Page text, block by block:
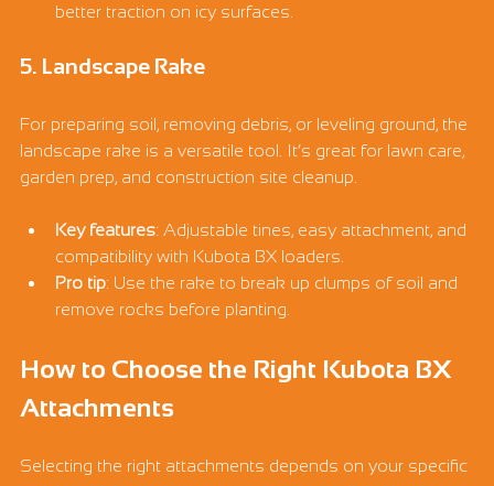
better traction on icy surfaces.
5. Landscape Rake
For preparing soil, removing debris, or leveling ground, the
landscape rake is a versatile tool. It’s great for lawn care,
garden prep, and construction site cleanup.
Key features: Adjustable tines, easy attachment, and
compatibility with Kubota BX loaders.
Pro tip: Use the rake to break up clumps of soil and
remove rocks before planting.
How to Choose the Right Kubota BX
Attachments
Selecting the right attachments depends on your specific